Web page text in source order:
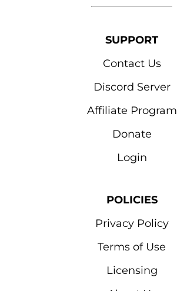
SUPPORT
Contact Us
Discord Server
Affiliate Program
Donate
Login
POLICIES
Privacy Policy
Terms of Use
Licensing